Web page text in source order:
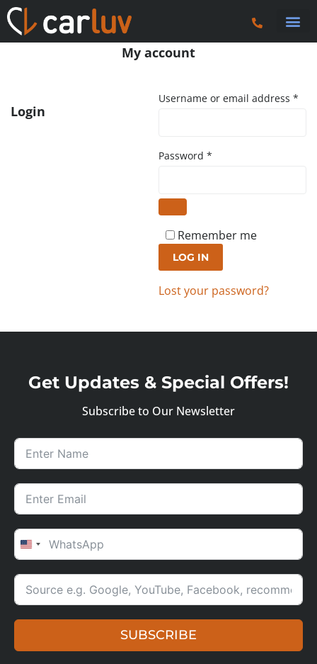
My account
Login
Username or email address *
Password *
Remember me
LOG IN
Lost your password?
Get Updates & Special Offers!
Subscribe to Our Newsletter
UNITED STATES +1
SUBSCRIBE